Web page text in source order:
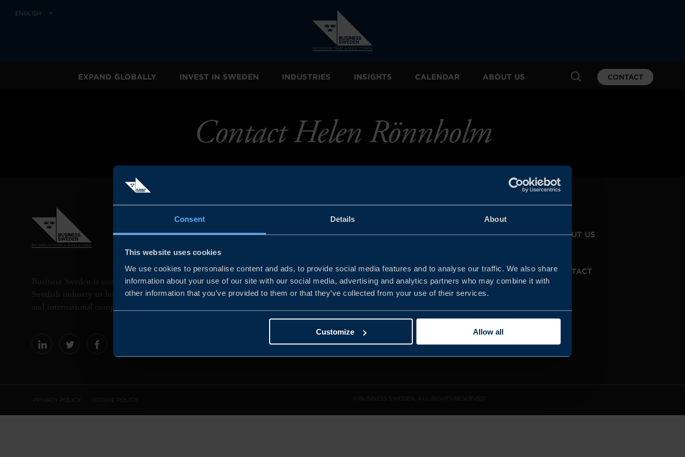
Consent Details About
This website uses cookies
We use cookies to personalise content and ads, to provide social media features and to analyse our traffic. We also share
information about your use of our site with our social media, advertising and analytics partners who may combine it with
other information that you’ve provided to them or that they’ve collected from your use of their services.
Customize Allow all
ENGLISH
EXPAND GLOBALLY INVEST IN SWEDEN INDUSTRIES INSIGHTS CALENDAR ABOUT US CONTACT
Contact Helen Rönnholm
Business Sweden is commissioned by the Government and the
Swedish industry to help Swedish companies grow global sales
and international companies invest and expand in Sweden.
JOIN US ABOUT US
WHISTLEBLOWING
SERVICE
CONTACT
PRIVACY POLICY COOKIE POLICY © BUSINESS SWEDEN. ALL RIGHTS RESERVED